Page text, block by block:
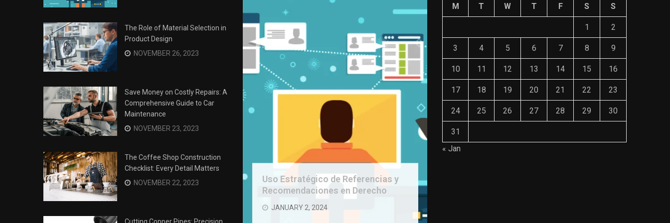
The Role of Material Selection in
Product Design
NOVEMBER 26, 2023
Save Money on Costly Repairs: A
Comprehensive Guide to Car
Maintenance
NOVEMBER 23, 2023
The Coffee Shop Construction
Checklist: Every Detail Matters
NOVEMBER 22, 2023
Surviving the Siege: How to
Overcome Business Legal
Struggles
Uso Estratégico de Referencias y
Recomendaciones en Derecho
JANUARY 2, 2024
M T W T F S S
1 2
3 4 5 6 7 8 9
10 11 12 13 14 15 16
17 18 19 20 21 22 23
24 25 26 27 28 29 30
31
« Jan